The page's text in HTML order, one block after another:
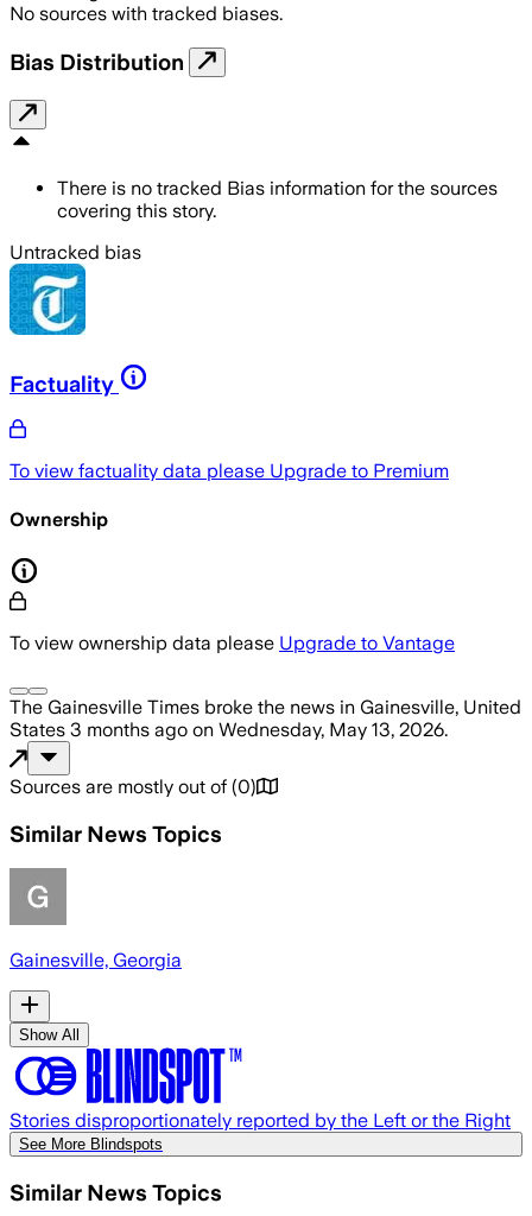
No sources with tracked biases.
Bias Distribution
There is no tracked Bias information for the sources
covering this story.
Untracked bias
Factuality
To view factuality data please Upgrade to Premium
Ownership
To view ownership data please Upgrade to Vantage
The Gainesville Times broke the news in Gainesville, United
States 3 months ago on Wednesday, May 13, 2026.
Sources are mostly out of (0)
Similar News Topics
Gainesville, Georgia
Show All
Stories disproportionately reported by the Left or the Right
See More Blindspots
Similar News Topics